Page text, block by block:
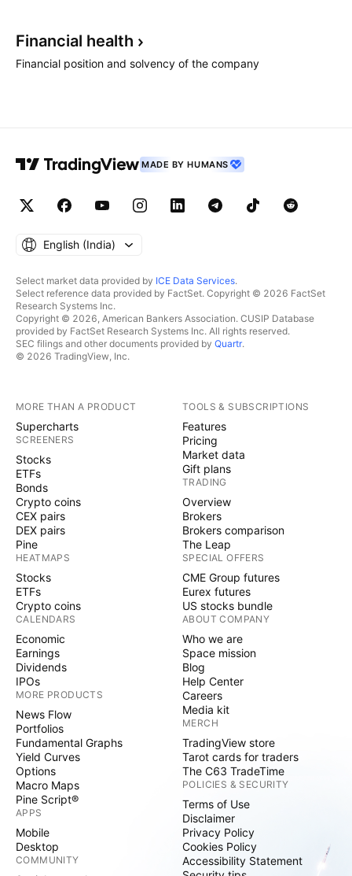
Financial health
Financial position and solvency of the company
MADE BY HUMANS
English ‎(India)‎
Select market data provided by ICE Data Services.
Select reference data provided by FactSet. Copyright © 2026 FactSet
Research Systems Inc.
Copyright © 2026, American Bankers Association. CUSIP Database
provided by FactSet Research Systems Inc. All rights reserved.
SEC filings and other documents provided by Quartr.
© 2026 TradingView, Inc.
MORE THAN A PRODUCT
Supercharts
SCREENERS
Stocks
ETFs
Bonds
Crypto coins
CEX pairs
DEX pairs
Pine
HEATMAPS
Stocks
ETFs
Crypto coins
CALENDARS
Economic
Earnings
Dividends
IPOs
MORE PRODUCTS
News Flow
Portfolios
Fundamental Graphs
Yield Curves
Options
Macro Maps
Pine Script®
APPS
Mobile
Desktop
COMMUNITY
TOOLS & SUBSCRIPTIONS
Features
Pricing
Market data
Gift plans
TRADING
Overview
Brokers
Brokers comparison
The Leap
SPECIAL OFFERS
CME Group futures
Eurex futures
US stocks bundle
ABOUT COMPANY
Who we are
Space mission
Blog
Help Center
Careers
Media kit
MERCH
TradingView store
Tarot cards for traders
The C63 TradeTime
POLICIES & SECURITY
Terms of Use
Disclaimer
Privacy Policy
Cookies Policy
Accessibility Statement